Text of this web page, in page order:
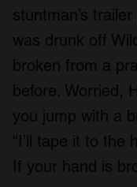
stuntman’s
was drunk off
broken from a
before. Worried,
you jump with a
“I’ll tape it to the
If your hand is